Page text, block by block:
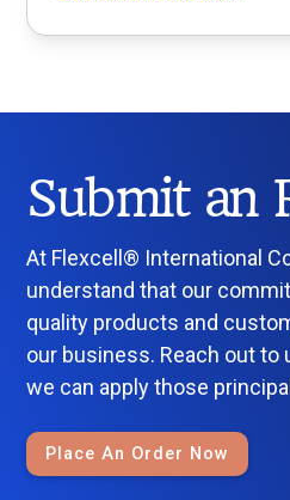
Submit an
At Flexcell® International
understand that our
quality products and
our business. Reach out to
we can apply those
Place An Order Now